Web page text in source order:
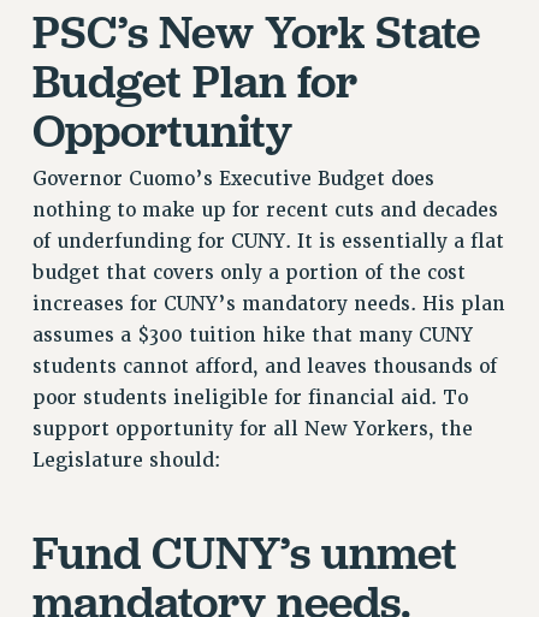
PSC/CUNY CONTRACT IMPLEMENTATION
PETITION: TREAT RF WORKERS FAIRLY
NEW RF FIELD UNITS CONTRACT
IMPLEMENTATION
WHAT’S HAPPENING TO OUR
HEALTHCARE?
FIGHT FOR FULL FUNDING OF CUNY
STATE
NEW DEAL FOR CUNY
PAST BUDGET CAMPAIGNS
DEFEND THE SOCIAL SAFETY NET
IMMIGRANT SOLIDARITY
DEFEND RESEARCH FUNDING
PSC’s New York State
Budget Plan for
Opportunity
Governor Cuomo’s Executive Budget does
nothing to make up for recent cuts and decades
of underfunding for CUNY. It is essentially a flat
budget that covers only a portion of the cost
increases for CUNY’s mandatory needs. His plan
assumes a $300 tuition hike that many CUNY
students cannot afford, and leaves thousands of
poor students ineligible for financial aid. To
support opportunity for all New Yorkers, the
Legislature should:
Fund CUNY’s unmet
mandatory needs.